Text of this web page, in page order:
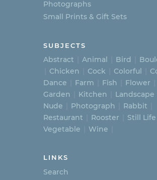
Photographs
Small Prints & Gift Sets
SUBJECTS
Abstract Animal Bird
Chicken
Cock Colorful
Dance
Farm Fish Flower
Garden
Kitchen Landscape
Nude
Photograph
Rabbit
Restaurant
Rooster Still Life
Vegetable
Wine
LINKS
Search